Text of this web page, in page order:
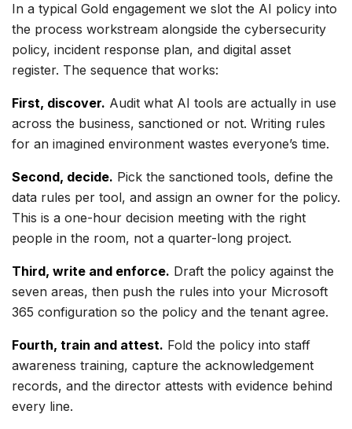
In a typical Gold engagement we slot the AI policy into
the process workstream alongside the cybersecurity
policy, incident response plan, and digital asset
register. The sequence that works:
First, discover. Audit what AI tools are actually in use
across the business, sanctioned or not. Writing rules
for an imagined environment wastes everyone’s time.
Second, decide. Pick the sanctioned tools, define the
data rules per tool, and assign an owner for the policy.
This is a one-hour decision meeting with the right
people in the room, not a quarter-long project.
Third, write and enforce. Draft the policy against the
seven areas, then push the rules into your Microsoft
365 configuration so the policy and the tenant agree.
Fourth, train and attest. Fold the policy into staff
awareness training, capture the acknowledgement
records, and the director attests with evidence behind
every line.